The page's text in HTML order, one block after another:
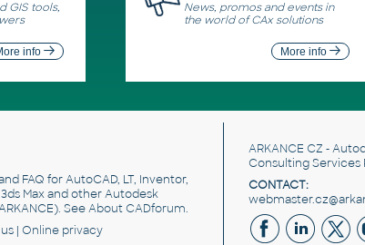
GIS tools,
info
News, promos and events in
the world of CAx solutions
More info
FAQ for AutoCAD, LT, Inventor,
3ds Max and other Autodesk
SeeAbout CADforum.
| Online privacy
ARKANCE CZ -
Consulting Services
CONTACT: